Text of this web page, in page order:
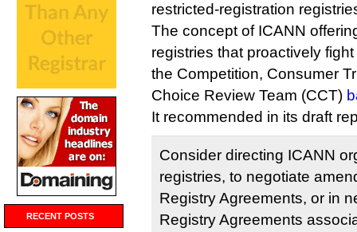
RECENT POSTS
restricted-registration
The concept of ICANN
registries that proactively
the Competition, Consumer
Choice Review Team (CCT)
It recommended in its draft
Consider directing ICANN
registries, to negotiate
Registry Agreements, or in
Registry Agreements